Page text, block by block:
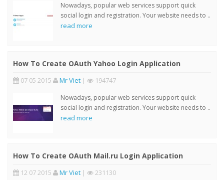
Nowadays, popular web services support quick
social login and registration. Your website needs to ..
read more
How To Create OAuth Yahoo Login Application
07 05 2015 Mr Viet | 194747
Nowadays, popular web services support quick
social login and registration. Your website needs to ..
read more
How To Create OAuth Mail.ru Login Application
12 07 2015 Mr Viet | 231130